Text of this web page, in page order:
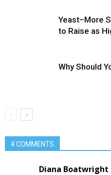
Yeast–More
to Raise as
Why Should
4 COMMENTS
Diana Boatwright